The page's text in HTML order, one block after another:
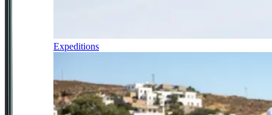
Expeditions